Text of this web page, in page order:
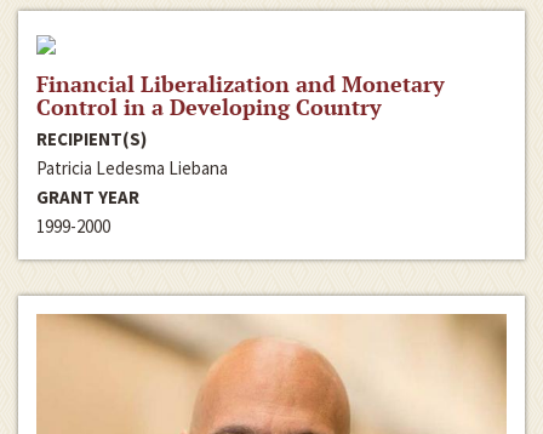
Financial Liberalization and Monetary
Control in a Developing Country
RECIPIENT(S)
Patricia Ledesma Liebana
GRANT YEAR
1999-2000